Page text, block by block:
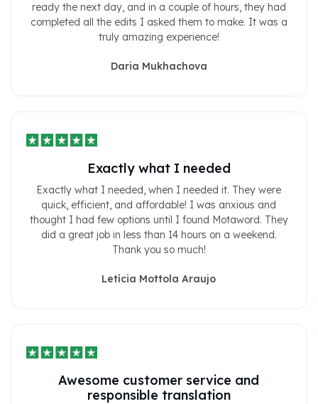
ready the next day, and in a couple of hours, they had
completed all the edits I asked them to make. It was a
truly amazing experience!
Daria Mukhachova
Exactly what I needed
Exactly what I needed, when I needed it. They were
quick, efficient, and affordable! I was anxious and
thought I had few options until I found Motaword. They
did a great job in less than 14 hours on a weekend.
Thank you so much!
Letícia Mottola Araujo
Awesome customer service and
responsible translation